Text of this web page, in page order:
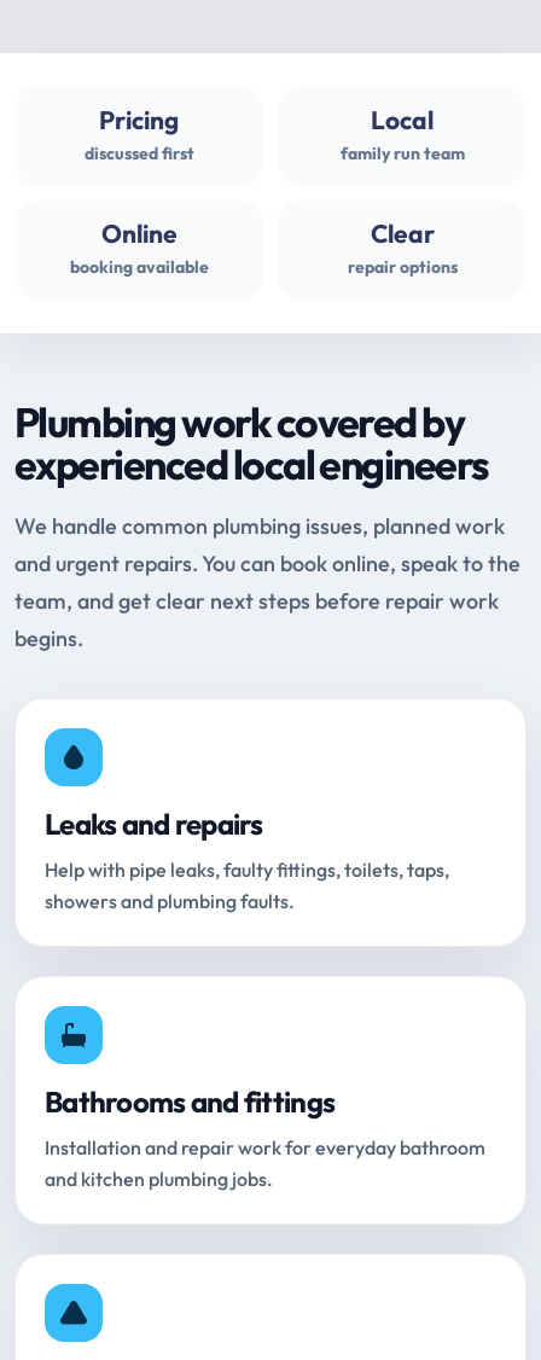
Pricing
discussed first
Local
family run team
Online
booking available
Clear
repair options
Plumbing work covered by
experienced local engineers
We handle common plumbing issues, planned work
and urgent repairs. You can book online, speak to the
team, and get clear next steps before repair work
begins.
Leaks and repairs
Help with pipe leaks, faulty fittings, toilets, taps,
showers and plumbing faults.
Bathrooms and fittings
Installation and repair work for everyday bathroom
and kitchen plumbing jobs.